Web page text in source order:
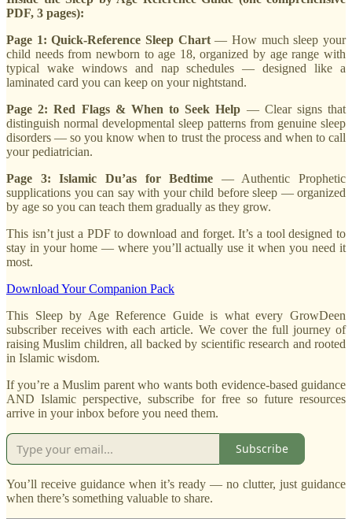
PDF, 3 pages):
Page 1: Quick-Reference Sleep Chart— How much sleep your
child needs from newborn to age 18, organized by age range with
typical wake windows and nap schedules — designed like a
laminated card you can keep on your nightstand.
Page 2: Red Flags & When to Seek Help — Clear signs that
distinguish normal developmental sleep patterns from genuine sleep
disorders — so you know when to trust the process and when to call
your pediatrician.
Page 3: Islamic Du’as for Bedtime — Authentic Prophetic
supplications you can say with your child before sleep — organized
by age so you can teach them gradually as they grow.
This isn’t just a PDF to download and forget. It’s a tool designed to
stay in your home — where you’ll actually use it when you need it
most.
Download Your Companion Pack
This Sleep by Age Reference Guide is what every GrowDeen
subscriber receives with each article. We cover the full journey of
raising Muslim children, all backed by scientific research and rooted
in Islamic wisdom.
If you’re a Muslim parent who wants both evidence-based guidance
AND Islamic perspective, subscribe for free so future resources
arrive in your inbox before you need them.
Subscribe
You’ll receive guidance when it’s ready — no clutter, just guidance
when there’s something valuable to share.